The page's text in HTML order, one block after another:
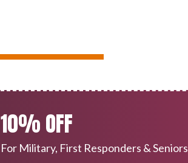
10% OFF
For Military, First Responders & Seniors